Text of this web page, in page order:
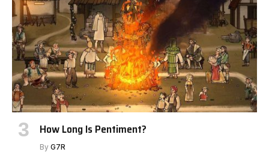
How Long Is Pentiment?
By G7R